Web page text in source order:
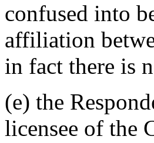
confused into
affiliation
in fact there is
(e) the
licensee of the